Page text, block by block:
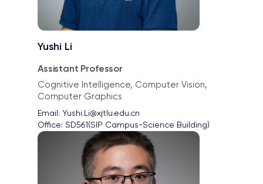
Yushi Li
Assistant Professor
Cognitive Intelligence, Computer Vision,
Computer Graphics
Email: Yushi.Li@xjtlu.edu.cn
Office: SD561(SIP Campus-Science Building)